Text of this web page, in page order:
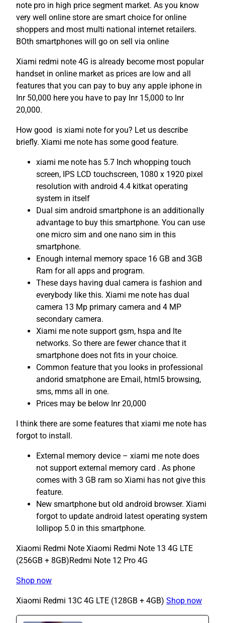
note pro in high price segment market. As you know
very well online store are smart choice for online
shoppers and most multi national internet retailers.
BOth smartphones will go on sell via online
Xiami redmi note 4G is already become most popular
handset in online market as prices are low and all
features that you can pay to buy any apple iphone in
Inr 50,000 here you have to pay Inr 15,000 to Inr
20,000.
How good is xiami note for you? Let us describe
briefly. Xiami me note has some good feature.
xiami me note has 5.7 Inch whopping touch
screen, IPS LCD touchscreen, 1080 x 1920 pixel
resolution with android 4.4 kitkat operating
system in itself
Dual sim android smartphone is an additionally
advantage to buy this smartphone. You can use
one micro sim and one nano sim in this
smartphone.
Enough internal memory space 16 GB and 3GB
Ram for all apps and program.
These days having dual camera is fashion and
everybody like this. Xiami me note has dual
camera 13 Mp primary camera and 4 MP
secondary camera.
Xiami me note support gsm, hspa and lte
networks. So there are fewer chance that it
smartphone does not fits in your choice.
Common feature that you looks in professional
andorid smatphone are Email, html5 browsing,
sms, mms all in one.
Prices may be below Inr 20,000
I think there are some features that xiami me note has
forgot to install.
External memory device – xiami me note does
not support external memory card . As phone
comes with 3 GB ram so Xiami has not give this
feature.
New smartphone but old android browser. Xiami
forgot to update android latest operating system
lollipop 5.0 in this smartphone.
Xiaomi Redmi Note Xiaomi Redmi Note 13 4G LTE
(256GB + 8GB)Redmi Note 12 Pro 4G
Shop now
Xiaomi Redmi 13C 4G LTE (128GB + 4GB) Shop now